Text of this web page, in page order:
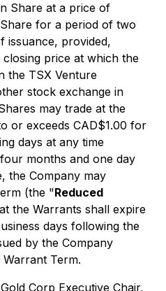
Share at a price of
for a period of two
issuance, provided,
price at which the
the TSX Venture
stock exchange in
may trade at the
or exceeds CAD$1.00 for
days at any time
months and one day
the Company may
(the "Reduced
the Warrants shall expire
days following the
by the Company
Term.
Corp Executive Chair,